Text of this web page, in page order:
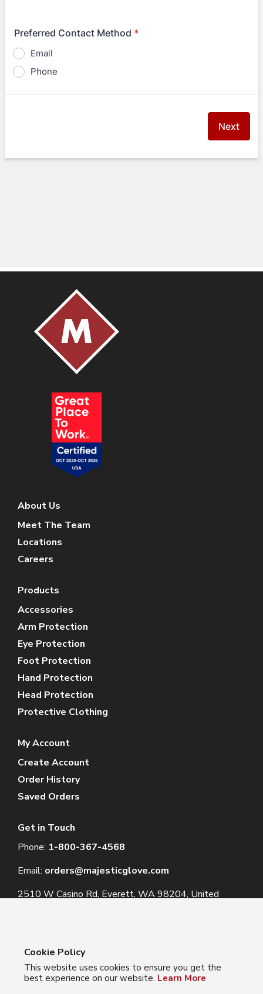
About Us
Meet The Team
Locations
Careers
Products
Accessories
Arm Protection
Eye Protection
Foot Protection
Hand Protection
Head Protection
Protective Clothing
My Account
Create Account
Order History
Saved Orders
Get in Touch
Phone: 1-800-367-4568
Email: orders@majesticglove.com
2510 W Casino Rd, Everett, WA 98204, United
© 2024 Majestic Glove
Cookie Policy
This website uses cookies to ensure you get the
best experience on our website. Learn More